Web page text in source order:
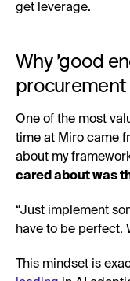
get leverage.
Why 'good
One of the most
time at Miro came
about my
cared about was
“Just implement
have to be perfect.
This mindset is